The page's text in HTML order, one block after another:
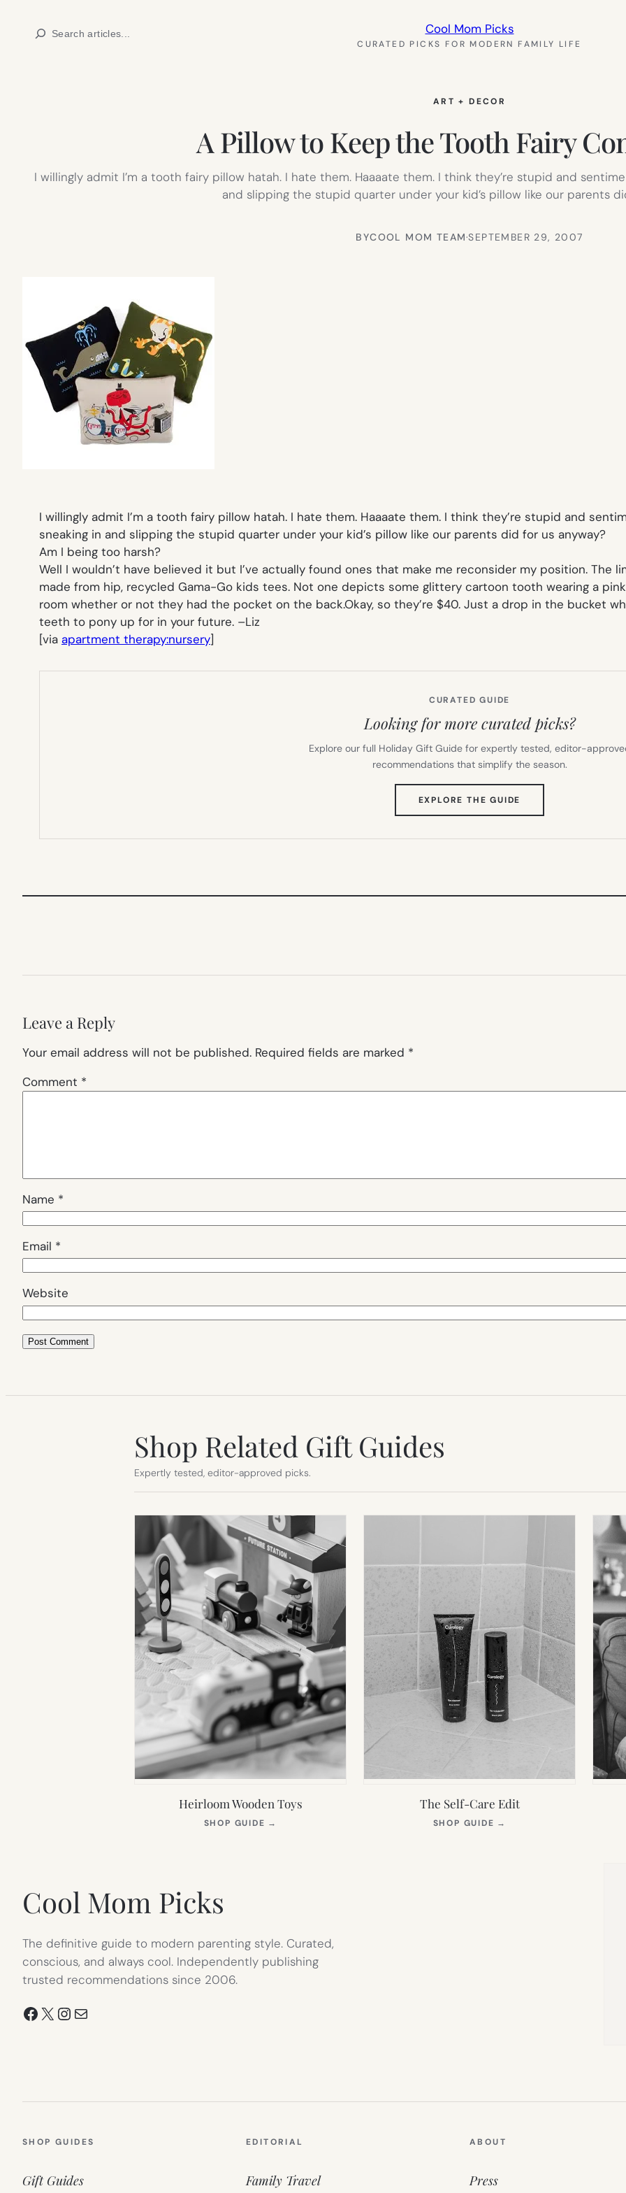
Search Cool Mom Picks
CURATED PICKS FOR MODERN FAMILY LIFE
ART + DECOR
A Pillow to Keep the Tooth Fairy
I willingly admit I’m a tooth fairy pillow hatah. I hate them. Haaaate them. I think they’re stupid and
and slipping the stupid quarter under your kid’s pillow like our parents
BYCOOL MOM TEAM·SEPTEMBER 29, 2007
I willingly admit I’m a tooth fairy pillow hatah. I hate them. Haaaate them. I think they’re stupid and
sneaking in and slipping the stupid quarter under your kid’s pillow like our parents did for us anyway?
Am I being too harsh?
Well I wouldn’t have believed it but I’ve actually found ones that make me reconsider my position. The
made from hip, recycled Gama-Go kids tees. Not one depicts some glittery cartoon tooth wearing a
room whether or not they had the pocket on the back.Okay, so they’re $40. Just a drop in the bucket
teeth to pony up for in your future. –Liz
[via apartment therapy:nursery]
CURATED GUIDE
Looking for more curated picks?
Explore our full Holiday Gift Guide for expertly tested, editor-
recommendations that simplify the season.
EXPLORE THE GUIDE
TAB)
Leave a Reply
Your email address will not be published. Required fields are marked *
Comment *
Name *
Email *
Website
Shop Related Gift Guides
Expertly tested, editor-approved picks.
Heirloom Wooden Toys
SHOP GUIDE →
The Self-Care Edit
SHOP GUIDE →
Cool Mom Picks
The definitive guide to modern parenting style. Curated,
conscious, and always cool. Independently publishing
trusted recommendations since 2006.
Facebook
X Instagram
Mail
SHOP GUIDES
Gift Guides
EDITORIAL
Family Travel
ABOUT
Press